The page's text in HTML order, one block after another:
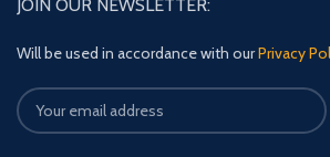
JOIN OUR NEWSLETTER:
Will be used in accordance with ourPrivacy